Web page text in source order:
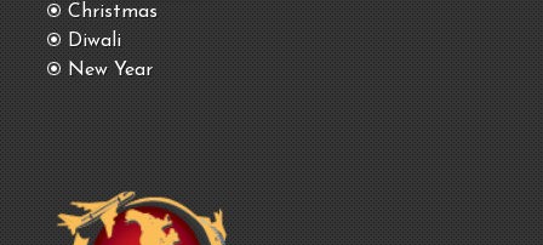
Christmas
Diwali
New Year